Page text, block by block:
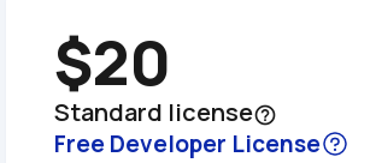
$20
Standard licensehelp_outline
Free Developer License